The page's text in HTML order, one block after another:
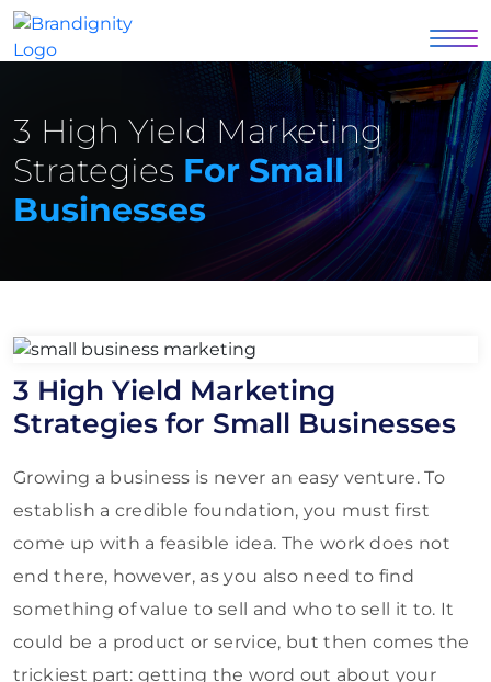
3 High Yield Marketing
Strategies For Small
Businesses
3 High Yield Marketing
Strategies for Small Businesses
Growing a business is never an easy venture. To
establish a credible foundation, you must first
come up with a feasible idea. The work does not
end there, however, as you also need to find
something of value to sell and who to sell it to. It
could be a product or service, but then comes the
trickiest part: getting the word out about your